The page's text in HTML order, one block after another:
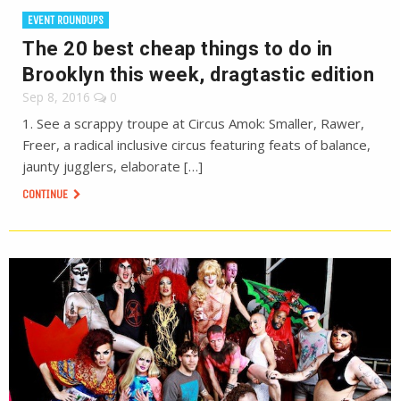
EVENT ROUNDUPS
The 20 best cheap things to do in
Brooklyn this week, dragtastic edition
Sep 8, 2016 0
1. See a scrappy troupe at Circus Amok: Smaller, Rawer,
Freer, a radical inclusive circus featuring feats of balance,
jaunty jugglers, elaborate […]
CONTINUE